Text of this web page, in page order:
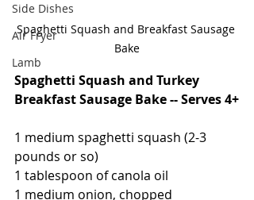
Side Dishes
Air Fryer
Lamb
Spaghetti Squash and Breakfast Sausage
Bake
Spaghetti Squash and Turkey
Breakfast Sausage Bake -- Serves 4+
1 medium spaghetti squash (2-3
pounds or so)
1 tablespoon of canola oil
1 medium onion, chopped